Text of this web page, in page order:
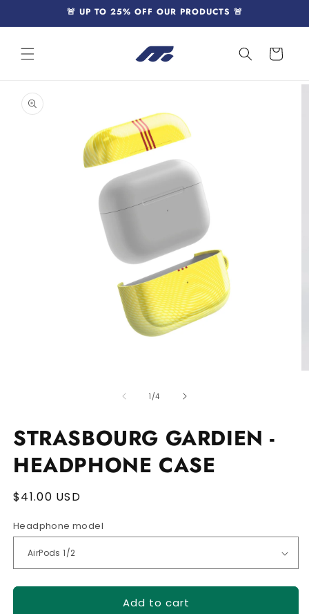
🚨 UP TO 25% OFF OUR PRODUCTS 🚨
Cart
product
information
1 /of
4
STRASBOURG GARDIEN -
HEADPHONE CASE
Regular
$41.00 USD
Headphone model
Add to cart